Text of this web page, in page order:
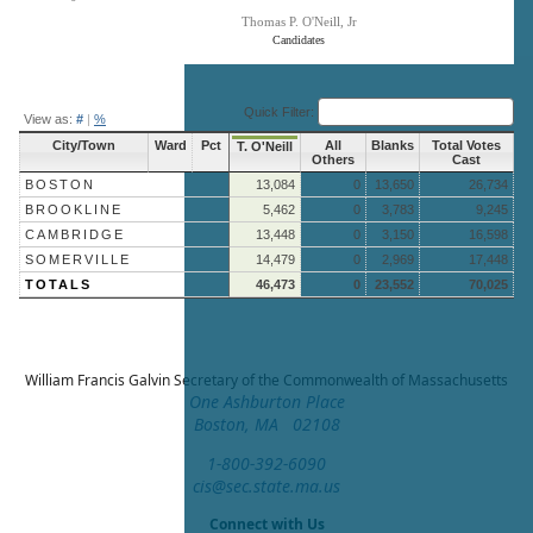
Candidates
Thomas P. O'Neill, Jr
View as: # | % Quick Filter:
City/Town Ward Pct T. O'Neill
All
Others
Blanks
Total Votes
Cast
BOSTON
13,084 0 13,650
26,734
BROOKLINE
5,462 0 3,783
9,245
CAMBRIDGE
13,448 0 3,150
16,598
SOMERVILLE
14,479 0 2,969
17,448
TOTALS
46,473 0 23,552 70,025
William Francis GalvinSecretary of the Commonwealth of Massachusetts
One Ashburton Place
Boston, MA 02108
1-800-392-6090
cis@sec.state.ma.us
Connect with Us